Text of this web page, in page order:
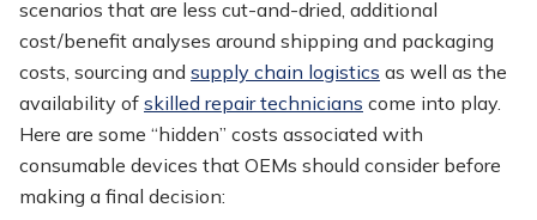
scenarios that are less cut-and-dried, additional
cost/benefit analyses around shipping and packaging
costs, sourcing and supply chain logistics as well as the
availability of skilled repair technicians come into play.
Here are some “hidden” costs associated with
consumable devices that OEMs should consider before
making a final decision: